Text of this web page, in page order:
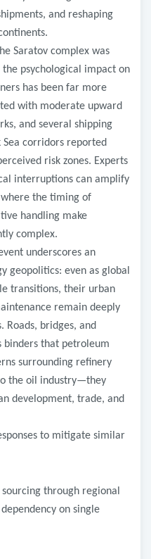
and reshaping
Saratov complex was
psychological impact on
has been far more
with moderate upward
and several shipping
Sea corridors reported
risk zones. Experts
interruptions can amplify
where the timing of
handling make
complex.
underscores an
geopolitics: even as global
transitions, their urban
remain deeply
bridges, and
binders that petroleum
surrounding refinery
the oil industry—they
development, trade, and
to mitigate similar
through regional
on single